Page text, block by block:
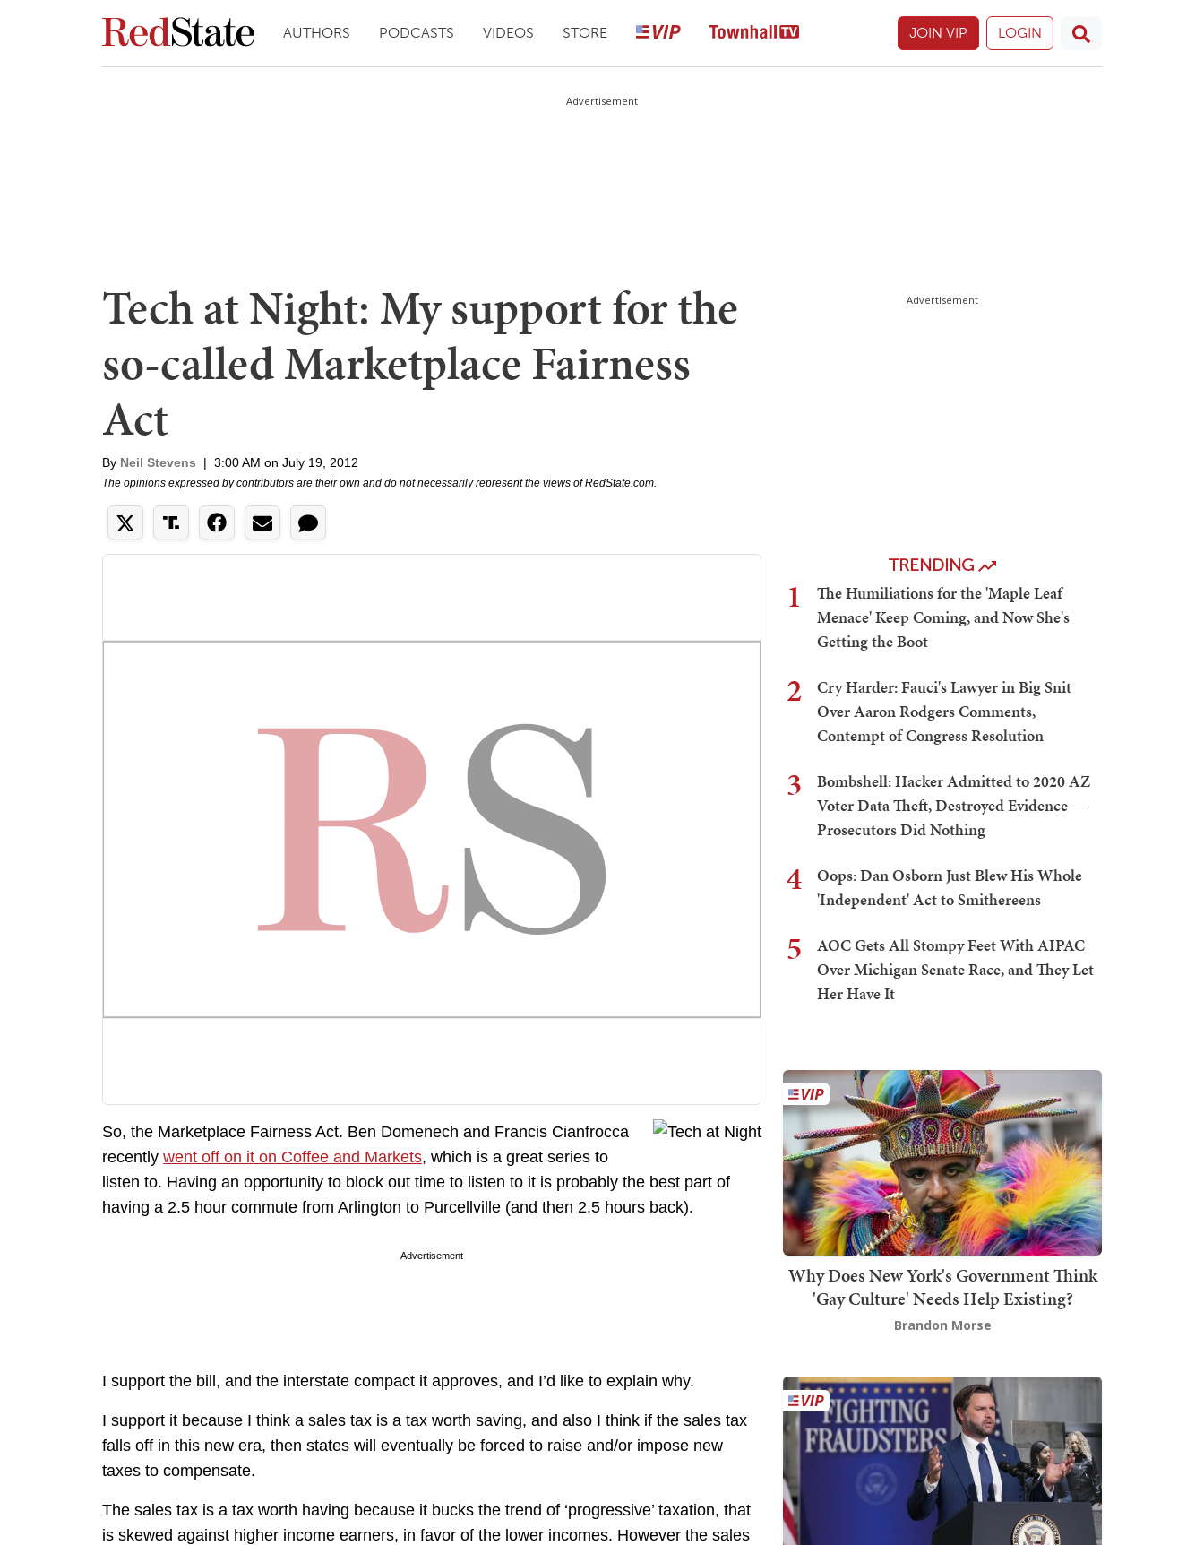
AUTHORS PODCASTS VIDEOS STORE JOIN VIP LOGIN
Advertisement
Tech at Night: My support for the
so-called Marketplace Fairness
Act
By Neil Stevens | 3:00 AM on July 19, 2012
The opinions expressed by contributors are their own and do not necessarily represent the views of RedState.com.
So, the Marketplace Fairness Act. Ben Domenech and Francis Cianfrocca
recently went off on it on Coffee and Markets, which is a great series to
listen to. Having an opportunity to block out time to listen to it is probably the best part of
having a 2.5 hour commute from Arlington to Purcellville (and then 2.5 hours back).
Advertisement
I support the bill, and the interstate compact it approves, and I’d like to explain why.
I support it because I think a sales tax is a tax worth saving, and also I think if the sales tax
falls off in this new era, then states will eventually be forced to raise and/or impose new
taxes to compensate.
The sales tax is a tax worth having because it bucks the trend of ‘progressive’ taxation, that
is skewed against higher income earners, in favor of the lower incomes. However the sales
Advertisement
TRENDING
1
The Humiliations for the 'Maple Leaf
Menace' Keep Coming, and Now She's
Getting the Boot
2
Cry Harder: Fauci's Lawyer in Big Snit
Over Aaron Rodgers Comments,
Contempt of Congress Resolution
3
Bombshell: Hacker Admitted to 2020 AZ
Voter Data Theft, Destroyed Evidence —
Prosecutors Did Nothing
4
Oops: Dan Osborn Just Blew His Whole
'Independent' Act to Smithereens
5
AOC Gets All Stompy Feet With AIPAC
Over Michigan Senate Race, and They Let
Her Have It
Why Does New York's Government Think
'Gay Culture' Needs Help Existing?
Brandon Morse